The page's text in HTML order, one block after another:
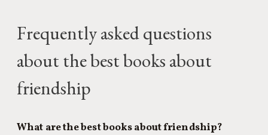
Frequently asked questions
about the best books about
friendship
What are the best books about friendship?